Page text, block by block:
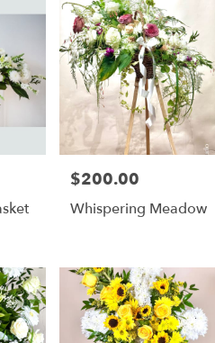
Price:
$200.00
Whispering Meadow